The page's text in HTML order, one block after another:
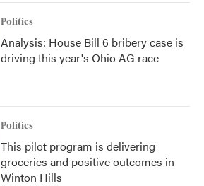
Politics
Analysis: House Bill 6 bribery case is
driving this year's Ohio AG race
Politics
This pilot program is delivering
groceries and positive outcomes in
Winton Hills